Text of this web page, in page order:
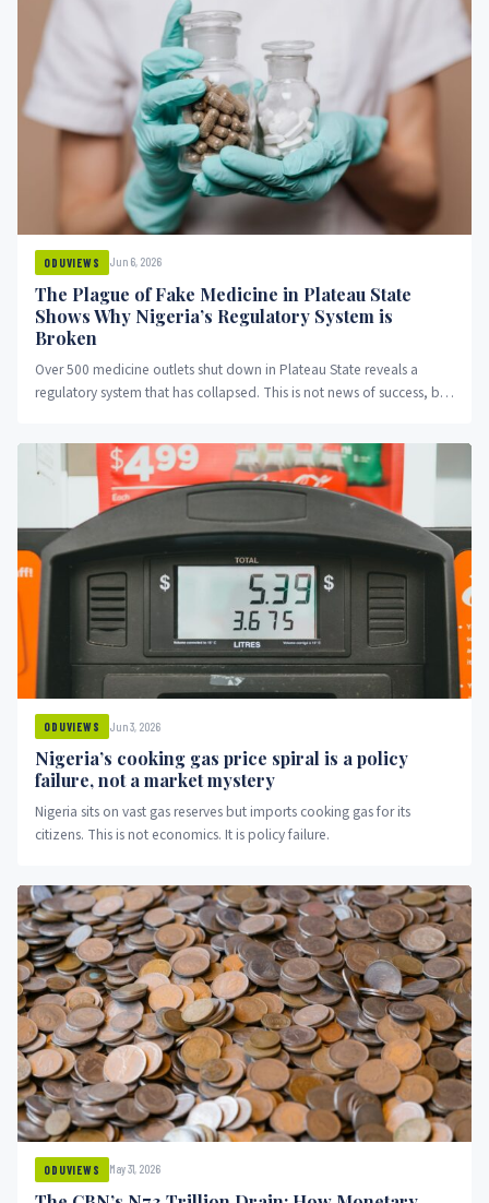
ODUVIEWS Jun 6, 2026
The Plague of Fake Medicine in Plateau State
Shows Why Nigeria’s Regulatory System is
Broken
Over 500 medicine outlets shut down in Plateau State reveals a
regulatory system that has collapsed. This is not news of success, but
ODUVIEWS Jun 3, 2026
Nigeria’s cooking gas price spiral is a policy
failure, not a market mystery
Nigeria sits on vast gas reserves but imports cooking gas for its
citizens. This is not economics. It is policy failure.
ODUVIEWS May 31, 2026